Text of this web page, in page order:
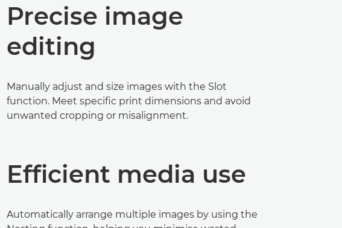
Precise image
editing
Manually adjust and size images with the Slot
function. Meet specific print dimensions and avoid
unwanted cropping or misalignment.
Efficient media use
Automatically arrange multiple images by using the